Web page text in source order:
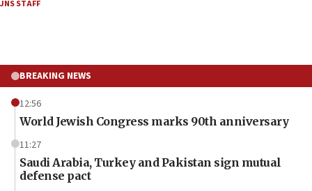
JNS STAFF
BREAKING NEWS
12:56
World Jewish Congress marks 90th anniversary
11:27
Saudi Arabia, Turkey and Pakistan sign mutual
defense pact